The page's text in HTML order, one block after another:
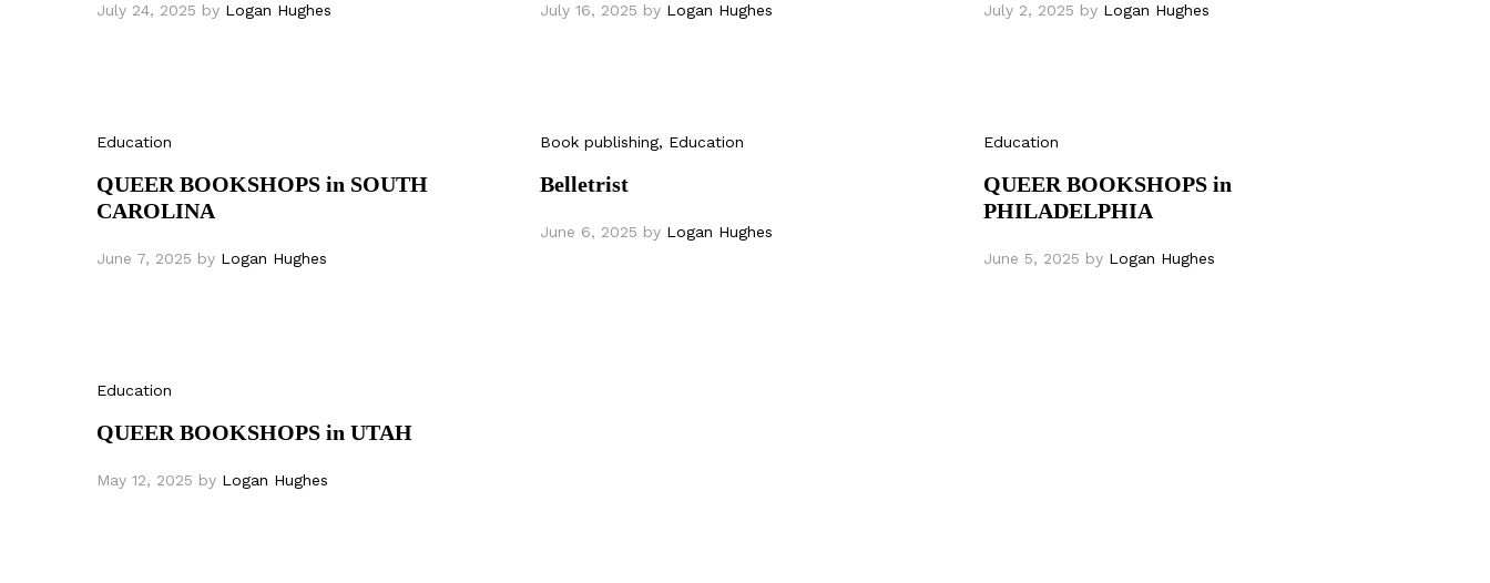
July 24, 2025 by Logan Hughes July 16, 2025 by Logan Hughes July 2, 2025 by Logan Hughes
Education
QUEER BOOKSHOPS in SOUTH
CAROLINA
June 7, 2025 by Logan Hughes
Book publishing, Education
Belletrist
June 6, 2025 by Logan Hughes
Education
QUEER BOOKSHOPS in
PHILADELPHIA
June 5, 2025 by Logan Hughes
Education
QUEER BOOKSHOPS in UTAH
May 12, 2025 by Logan Hughes